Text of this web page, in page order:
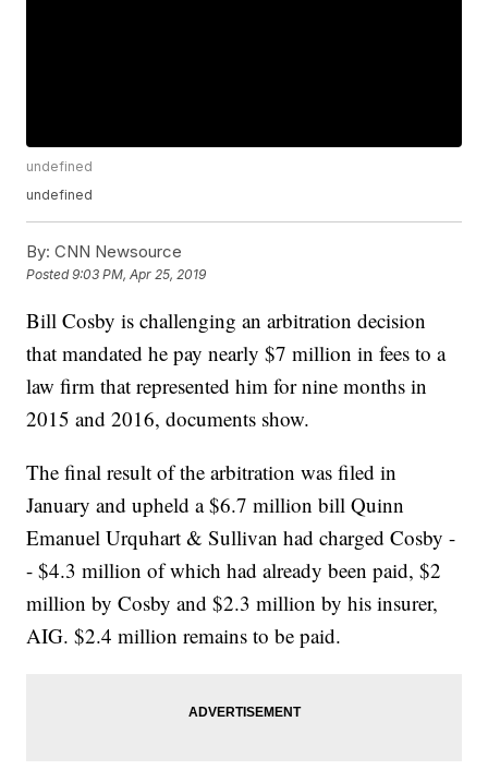
undefined
undefined
By: CNN Newsource
Posted9:03 PM, Apr 25, 2019
Bill Cosby is challenging an arbitration decision
that mandated he pay nearly $7 million in fees to a
law firm that represented him for nine months in
2015 and 2016, documents show.
The final result of the arbitration was filed in
January and upheld a $6.7 million bill Quinn
Emanuel Urquhart & Sullivan had charged Cosby -
- $4.3 million of which had already been paid, $2
million by Cosby and $2.3 million by his insurer,
AIG. $2.4 million remains to be paid.